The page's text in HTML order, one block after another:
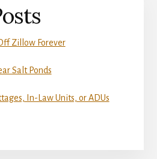
Zillow Forever
Salt Ponds
In-Law Units, or ADUs